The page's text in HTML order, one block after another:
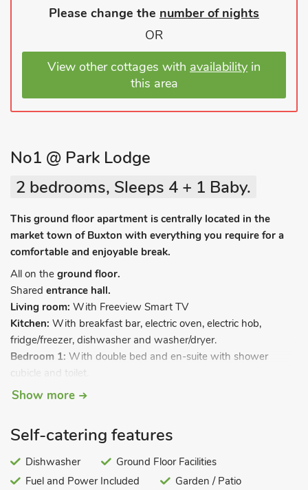
Please change the number of nights
OR
View other cottages with availability in
this area
No1 @ Park Lodge
2 bedrooms, Sleeps 4 + 1 Baby.
This ground floor apartment is centrally located in the
market town of Buxton with everything you require for a
comfortable and enjoyable break.
All on the ground floor.
Shared entrance hall.
Living room: With Freeview Smart TV
Kitchen: With breakfast bar, electric oven, electric hob,
fridge/freezer, dishwasher and washer/dryer.
Bedroom 1: With double bed and en-suite with shower
cubicle and toilet.
Bedroom 2:With twin beds.
Electric central heating, electricity, bed linen, towels and Wi-Fi
included. Travel cot and highchair. Welcome pack. Garden
(shared with other prtoperties on-site). Private parking for 1
car; additional visitor parking and on road parking. No
Show more
Self-catering features
Dishwasher
Ground Floor Facilities
Fuel and Power Included
Garden / Patio